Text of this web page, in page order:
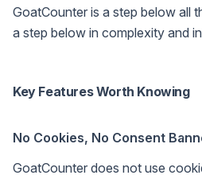
GoatCounter is a step below all
a step below in complexity and
Key Features Worth Knowing
No Cookies, No Consent
GoatCounter does not use